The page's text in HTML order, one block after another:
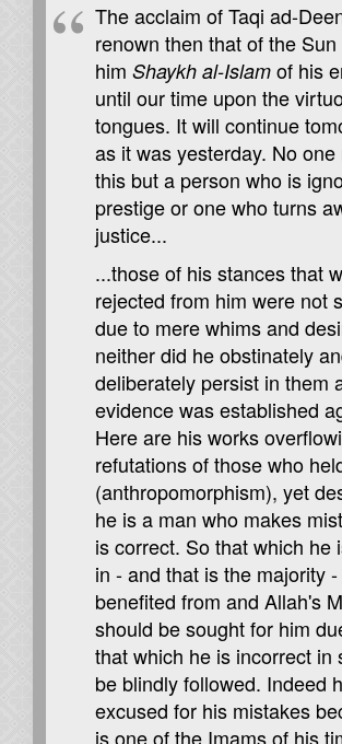
The acclaim of Taqi ad-
renown then that of the
him Shaykh al-Islam of his
until our time upon the
tongues. It will continue
as it was yesterday. No one
this but a person who is
prestige or one who turns
justice...
...those of his stances that
rejected from him were not
due to mere whims and
neither did he obstinately
deliberately persist in them
evidence was established
Here are his works
refutations of those who
(anthropomorphism), yet
he is a man who makes
is correct. So that which he
in - and that is the majority
benefited from and Allah's
should be sought for him
that which he is incorrect in
be blindly followed. Indeed
excused for his mistakes
is one of the Imams of his